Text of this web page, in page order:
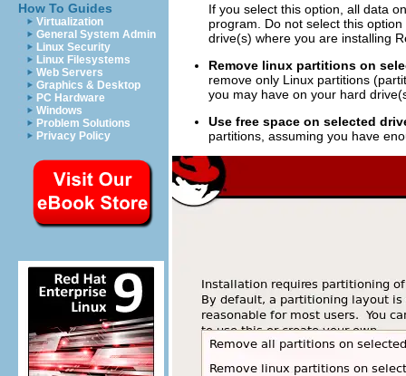
How To Guides
Virtualization
General System Admin
Linux Security
Linux Filesystems
Web Servers
Graphics & Desktop
PC Hardware
Windows
Problem Solutions
Privacy Policy
If you select this option, all data
program. Do not select this
drive(s) where you are installing
Remove linux partitions on
remove only Linux partitions
you may have on your hard
Use free space on selected
partitions, assuming you have